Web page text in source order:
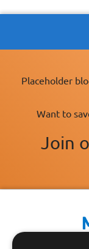
Placeholder
Want to
Join